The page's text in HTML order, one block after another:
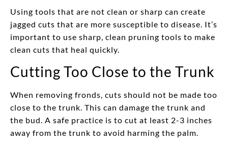
Using tools that are not clean or sharp can create
jagged cuts that are more susceptible to disease. It’s
important to use sharp, clean pruning tools to make
clean cuts that heal quickly.
Cutting Too Close to the Trunk
When removing fronds, cuts should not be made too
close to the trunk. This can damage the trunk and
the bud. A safe practice is to cut at least 2-3 inches
away from the trunk to avoid harming the palm.